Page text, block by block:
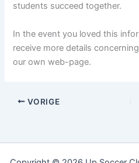
students succeed together.
In the event you loved this
receive more details concerning
our own web-page.
VORIGE